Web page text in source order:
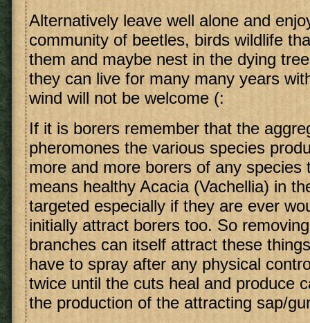
Alternatively leave well alone and
community of beetles, birds wildlife
them and maybe nest in the dying
they can live for many many years
wind will not be welcome (:
If it is borers remember that the
pheromones the various species
more and more borers of any species
means healthy Acacia (Vachellia) in
targeted especially if they are ever
initially attract borers too. So
branches can itself attract these
have to spray after any physical
twice until the cuts heal and produce
the production of the attracting sap/